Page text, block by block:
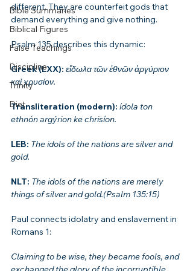
Bible Summaries
Biblical Figures
False Teachings
Discipline
Trinity
Diet
different. They are counterfeit gods that
demand everything and give nothing.
Psalm 135 describes this dynamic:
Greek (LXX): εἴδωλα τῶν ἐθνῶν ἀργύριον
καὶ χρυσίον.
Transliteration (modern): ídola ton
ethnón argýrion ke chrisíon.
LEB: The idols of the nations are silver and
gold.
NLT: The idols of the nations are merely
things of silver and gold.(Psalm 135:15)
Paul connects idolatry and enslavement in
Romans 1:
Claiming to be wise, they became fools, and